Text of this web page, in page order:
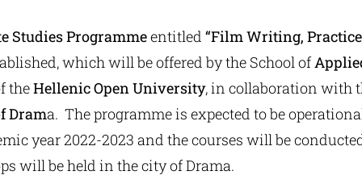
Studies Programmeentitled “Film Writing,
which will be offered by the School of
theHellenic Open University, in collaboration with
Drama. The programme is expected to be
year 2022-2023 and the courses will be
will be held in the city of Drama.